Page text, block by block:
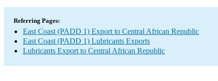
Referring Pages:
East Coast (PADD 1) Export to Central African Republic
East Coast (PADD 1) Lubricants Exports
Lubricants Export to Central African Republic